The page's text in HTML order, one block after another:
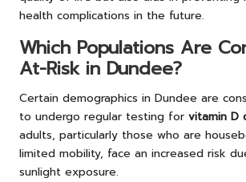
health complications in the future.
Which Populations Are
At-Risk in Dundee?
Certain demographics in Dundee are
to undergo regular testing for vitamin D
adults, particularly those who are
limited mobility, face an increased risk
sunlight exposure.